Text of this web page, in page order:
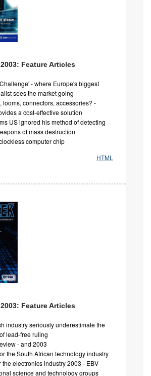
Feature Articles
- where Europe's biggest
sees the market going
looms, connectors, accessories? -
a cost-effective solution
US ignored his method of detecting
of mass destruction
computer chip
HTML
Feature Articles
industry seriously underestimate the
lead-free ruling
- and 2003
the South African technology industry
the electronics industry 2003 - EBV
science and technology groups